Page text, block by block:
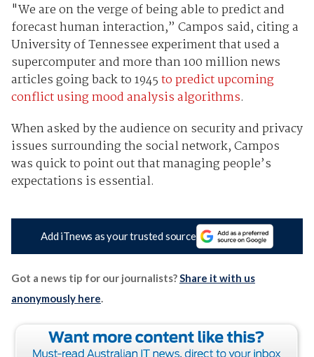
"We are on the verge of being able to predict and
forecast human interaction,” Campos said, citing a
University of Tennessee experiment that used a
supercomputer and more than 100 million news
articles going back to 1945to predict upcoming
conflict using mood analysis algorithms.
When asked by the audience on security and privacy
issues surrounding the social network, Campos
was quick to point out that managing people’s
expectations is essential.
Add iTnews as your trusted source
Got a news tip for our journalists?Share it with us
anonymously here.